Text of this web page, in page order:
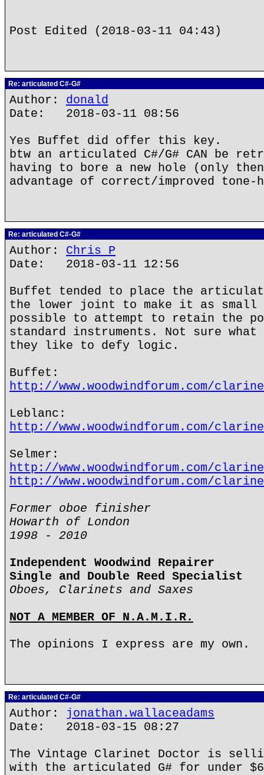
Post Edited (2018-03-11 04:43)
Re: articulated C#-G#
Author: donald
Date: 2018-03-11 08:56
Yes Buffet did offer this key.
btw an articulated C#/G# CAN be
having to bore a new hole (only
advantage of correct/improved tone-
Re: articulated C#-G#
Author: Chris P
Date: 2018-03-11 12:56
Buffet tended to place the
the lower joint to make it as
possible to attempt to retain the
standard instruments. Not sure
they like to defy logic.
Buffet:
http://www.woodwindforum.com/
Leblanc:
http://www.woodwindforum.com/
Selmer:
http://www.woodwindforum.com/
http://www.woodwindforum.com/
Former oboe finisher
Howarth of London
1998 - 2010
Independent Woodwind Repairer
Single and Double Reed Specialist
Oboes, Clarinets and Saxes
NOT A MEMBER OF N.A.M.I.R.
The opinions I express are my own.
Re: articulated C#-G#
Author: jonathan.wallaceadams
Date: 2018-03-15 08:27
The Vintage Clarinet Doctor is
with the articulated G# for under